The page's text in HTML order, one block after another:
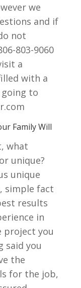
we
and if
not
803-9060
a
with a
to
Family Will
what
unique?
unique
simple fact
results
in
project you
said you
the
for the job,